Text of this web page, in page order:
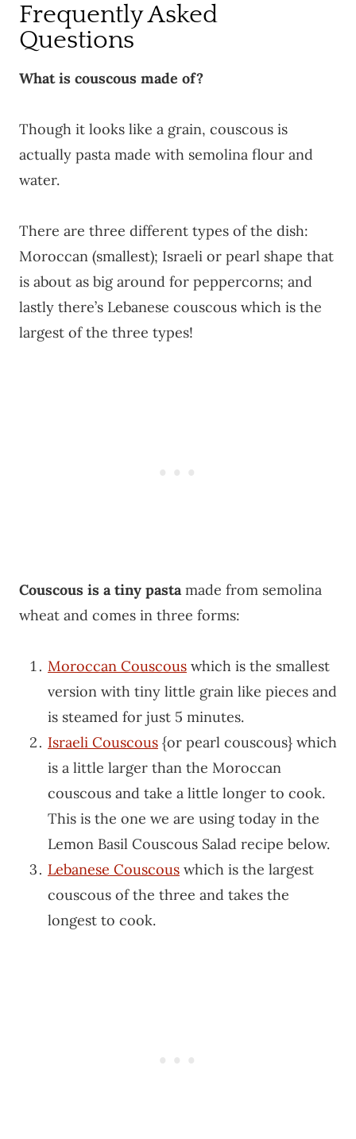
Frequently Asked
Questions
What is couscous made of?
Though it looks like a grain, couscous is
actually pasta made with semolina flour and
water.
There are three different types of the dish:
Moroccan (smallest); Israeli or pearl shape that
is about as big around for peppercorns; and
lastly there’s Lebanese couscous which is the
largest of the three types!
Couscous is a tiny pastamade from semolina
wheat and comes in three forms:
Moroccan Couscous which is the smallest
version with tiny little grain like pieces and
is steamed for just 5 minutes.
Israeli Couscous {or pearl couscous} which
is a little larger than the Moroccan
couscous and take a little longer to cook.
This is the one we are using today in the
Lemon Basil Couscous Salad recipe below.
Lebanese Couscous which is the largest
couscous of the three and takes the
longest to cook.